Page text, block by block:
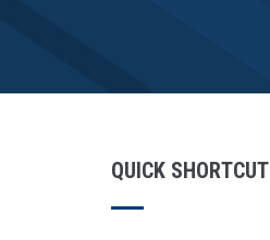
QUICK SHORTCUT